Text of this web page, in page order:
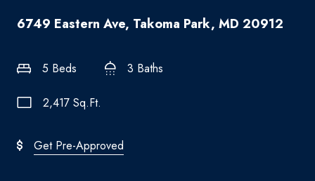
6749 Eastern Ave, Takoma Park, MD 20912
5 Beds 3 Baths
2,417 Sq.Ft.
Get Pre-Approved